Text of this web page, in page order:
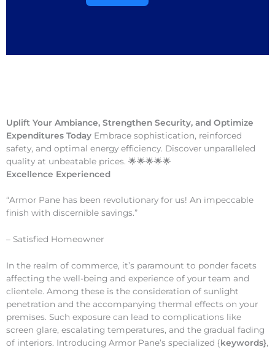
Uplift Your Ambiance, Strengthen Security, and Optimize
Expenditures Today Embrace sophistication, reinforced
safety, and optimal energy efficiency. Discover unparalleled
quality at unbeatable prices. 🌟🌟🌟🌟🌟
Excellence Experienced
“Armor Pane has been revolutionary for us! An impeccable
finish with discernible savings.”
– Satisfied Homeowner
In the realm of commerce, it’s paramount to ponder facets
affecting the well-being and experience of your team and
clientele. Among these is the consideration of sunlight
penetration and the accompanying thermal effects on your
premises. Such exposure can lead to complications like
screen glare, escalating temperatures, and the gradual fading
of interiors. Introducing Armor Pane’s specialized {keywords},